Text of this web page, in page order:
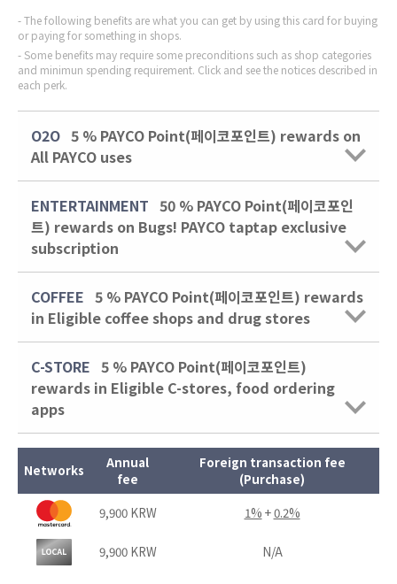
The following benefits are what you can get by using this card for buying
or paying for something in shops.
Some benefits may require some preconditions such as shop categories
and minimun spending requirement. Click and see the notices described in
each perk.
O2O 5 % PAYCO Point(페이코포인트) rewards on
All PAYCO uses
ENTERTAINMENT 50 % PAYCO Point(페이코포인
트) rewards on Bugs! PAYCO taptap exclusive
subscription
COFFEE 5 % PAYCO Point(페이코포인트) rewards
in Eligible coffee shops and drug stores
C-STORE 5 % PAYCO Point(페이코포인트)
rewards in Eligible C-stores, food ordering
apps
Networks
Annual
fee
Foreign transaction fee
(Purchase)
9,900 KRW
1% +0.2%
9,900 KRW N/A